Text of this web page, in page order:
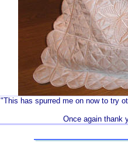
"This has spurred me on now to try
Once again thank